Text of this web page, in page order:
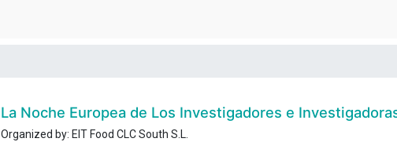
La Noche Europea de Los Investigadores e
Organized by: EIT Food CLC South S.L.